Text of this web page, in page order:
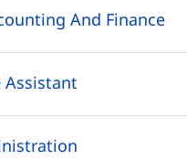
And Finance